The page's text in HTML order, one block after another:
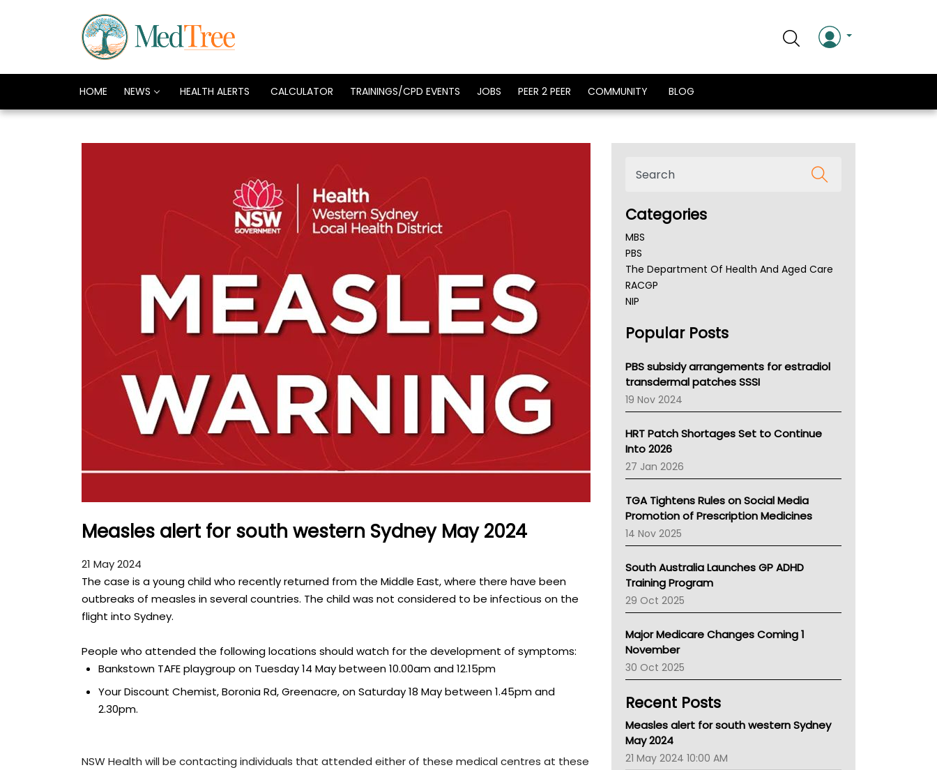
HOME NEWS HEALTH ALERTS CALCULATOR TRAININGS/CPD EVENTS JOBS PEER 2 PEER COMMUNITY BLOG
Measles alert for south western Sydney May 2024
21 May 2024
The case is a young child who recently returned from the Middle East, where there have been
outbreaks of measles in several countries. The child was not considered to be infectious on the
flight into Sydney.
People who attended the following locations should watch for the development of symptoms:
Bankstown TAFE playgroup on Tuesday 14 May between 10.00am and 12.15pm
Your Discount Chemist, Boronia Rd, Greenacre, on Saturday 18 May between 1.45pm and
2.30pm.
NSW Health will be contacting individuals that attended either of these medical centres at these
Categories
MBS
PBS
The Department Of Health And Aged Care
RACGP
NIP
NSW Health
Victoria Health
Tasmania News
Western Australia
SA Health
NT HEALTH
Pharmacy Board Of Ahpra
National Asthma Council
NT
AMA
NACCHO
BCNA
Australian College Of Nurse Practitioners
LFA
Palliative Care
Primary Health Network
Children's Health Queenland
Kidney Health
CHF
Gold Coast
Tsa
TGA
Popular Posts
PBS subsidy arrangements for estradiol
transdermal patches SSSI
19 Nov 2024
HRT Patch Shortages Set to Continue
Into 2026
27 Jan 2026
TGA Tightens Rules on Social Media
Promotion of Prescription Medicines
14 Nov 2025
South Australia Launches GP ADHD
Training Program
29 Oct 2025
Major Medicare Changes Coming 1
November
30 Oct 2025
Recent Posts
Measles alert for south western Sydney
May 2024
21 May 2024 10:00 AM